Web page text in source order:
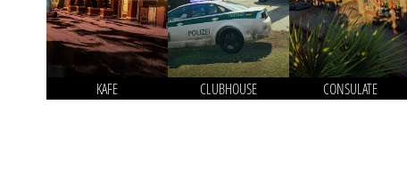
KAFE CLUBHOUSE CONSULATE